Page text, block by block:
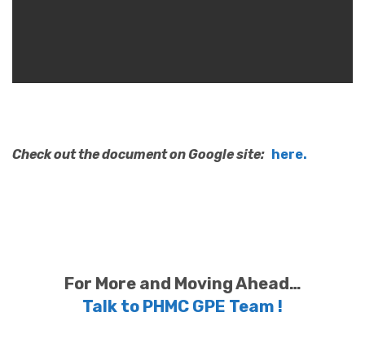
Check out the document on Google site: here.
For More and Moving Ahead…
Talk to PHMC GPE Team !